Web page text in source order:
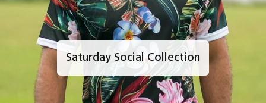
Saturday Social Collection